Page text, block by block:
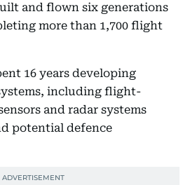
and flown six generations
more than 1,700 flight
16 years developing
including flight-
and radar systems
potential defence